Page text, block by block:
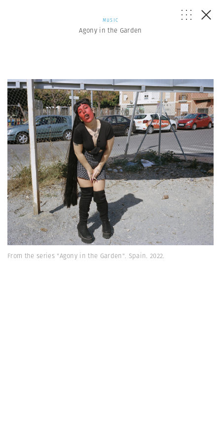
MUSIC
Agony in the Garden
From the series "Agony in the Garden". Spain. 2022.